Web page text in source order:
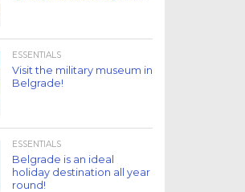
ESSENTIALS
Visit the military museum in
Belgrade!
ESSENTIALS
Belgrade is an ideal
holiday destination all year
round!